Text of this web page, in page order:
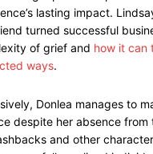
lasting impact.
turned successful
of grief and how it can
ways.
Donlea manages to
despite her absence from
and other